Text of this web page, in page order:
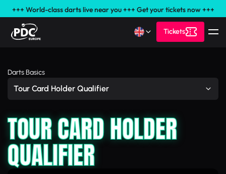
+++ World-class darts live near you +++ Get your tickets now +++
Tickets
Darts Basics
Tour Card Holder Qualifier
TOUR CARD HOLDER
QUALIFIER